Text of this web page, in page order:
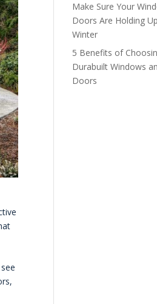
Make Sure Your
Doors Are Holding
Winter
5 Benefits of
Durabuilt Windows
Doors